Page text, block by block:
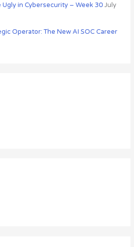
in Cybersecurity – Week 30 July
Operator: The New AI SOC Career